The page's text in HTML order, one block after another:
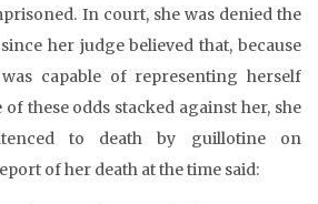
In court, she was denied the
her judge believed that, because
capable of representing herself
these odds stacked against her, she
to death by guillotine on
of her death at the time said: